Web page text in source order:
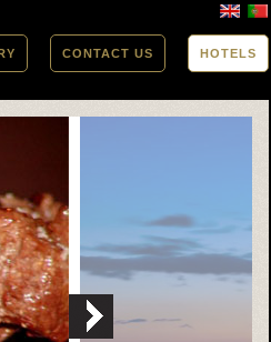
CONTACT US HOTELS